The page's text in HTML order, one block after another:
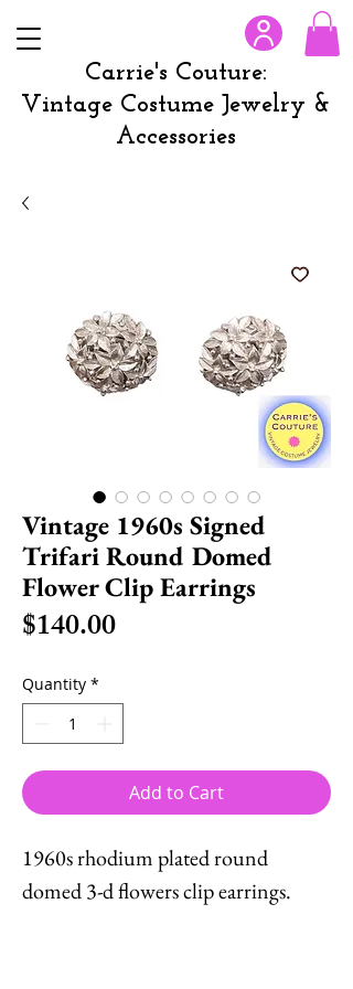
Carrie's Couture:
Vintage Costume Jewelry &
Accessories
Vintage 1960s Signed
Trifari Round Domed
Flower Clip Earrings
$140.00Price
Quantity *
Add to Cart
1960s rhodium plated round
domed 3-d flowers clip earrings.